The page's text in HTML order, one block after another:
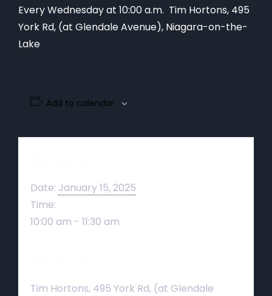
Every Wednesday at 10:00 a.m. Tim Hortons, 495
York Rd, (at Glendale Avenue), Niagara-on-the-
Lake
Add to calendar
Date: January 15, 2025
Time:
10:00 am - 11:30 am
Tim Hortons, 495 York Rd, (at Glendale